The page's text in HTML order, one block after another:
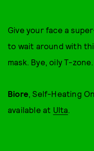
Give your face a
to wait around with
mask. Bye, oily T-zone.
Biore, Self-Heating
available at Ulta.